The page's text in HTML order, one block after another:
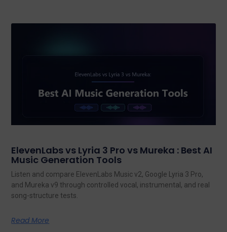
ElevenLabs vs Lyria 3 Pro vs Mureka : Best AI
Music Generation Tools
Listen and compare ElevenLabs Music v2, Google Lyria 3 Pro,
and Mureka v9 through controlled vocal, instrumental, and real
song-structure tests.
Read More